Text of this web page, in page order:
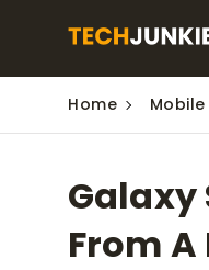
Best Video
Windows
Home Mobile
Galaxy
From A